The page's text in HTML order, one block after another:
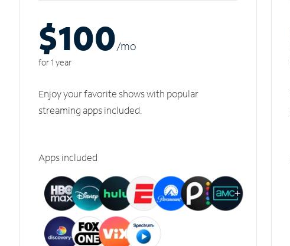
$100/mo
for 1 year
Enjoy your favorite shows with popular
streaming apps included.
Apps included